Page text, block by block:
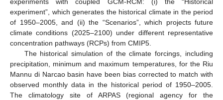
experiment”, which generates the historical climate in the period
of 1950–2005, and (ii) the “Scenarios”, which projects future
climate conditions (2025–2100) under different representative
concentration pathways (RCPs) from CMIP5.
The historical simulation of the climate forcings, including
precipitation, minimum and maximum temperatures, for the Riu
Mannu di Narcao basin have been bias corrected to match with
observed monthly data in the historical period of 1950–2005.
The climatology site of ARPAS (regional agency for the